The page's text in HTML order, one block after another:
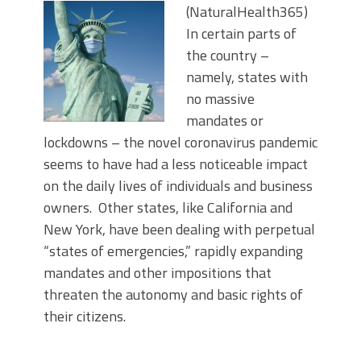
(NaturalHealth365)
In certain parts of
the country –
namely, states with
no massive
mandates or
lockdowns – the novel coronavirus pandemic
seems to have had a less noticeable impact
on the daily lives of individuals and business
owners. Other states, like California and
New York, have been dealing with perpetual
“states of emergencies,” rapidly expanding
mandates and other impositions that
threaten the autonomy and basic rights of
their citizens.